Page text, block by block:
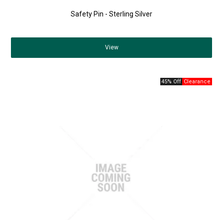
Safety Pin - Sterling Silver
View
45% Off